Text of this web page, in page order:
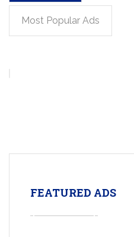
Most Popular Ads
FEATURED ADS